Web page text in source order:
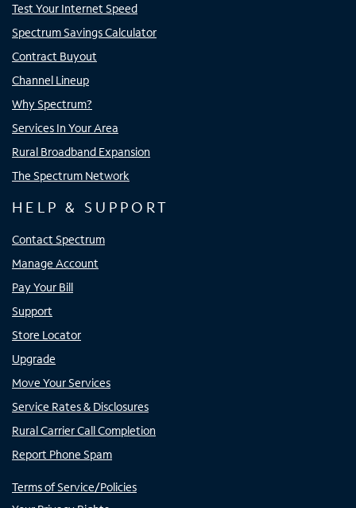
Test Your Internet Speed
Spectrum Savings Calculator
Contract Buyout
Channel Lineup
Why Spectrum?
Services In Your Area
Rural Broadband Expansion
The Spectrum Network
HELP & SUPPORT
Contact Spectrum
Manage Account
Pay Your Bill
Support
Store Locator
Upgrade
Move Your Services
Service Rates & Disclosures
Rural Carrier Call Completion
Report Phone Spam
Terms of Service/Policies